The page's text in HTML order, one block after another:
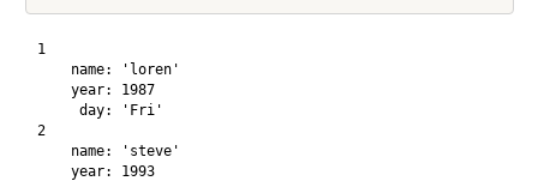
1
    name: 'loren'
    year: 1987
     day: 'Fri'
2
    name: 'steve'
    year: 1993